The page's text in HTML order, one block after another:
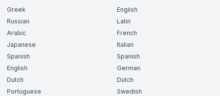
Greek
Russian
Arabic
Japanese
Spanish
English
Dutch
Portuguese
English
Latin
French
Italian
Spanish
German
Dutch
Swedish